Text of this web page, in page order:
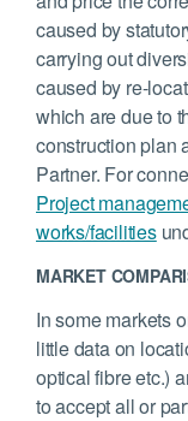
caused by
carrying out
caused by re-
which are due to
construction plan
Partner. For
Project
works/facilities
MARKET
In some markets
little data on
optical fibre etc.)
to accept all or